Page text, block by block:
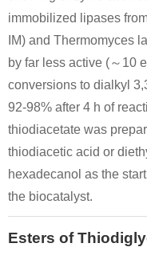
immobilized lipases
IM) and Thermomyces
by far less active (～10
conversions to dialkyl
92-98% after 4 h of
thiodiacetate was
thiodiacetic acid or
hexadecanol as the
the biocatalyst.
Esters of